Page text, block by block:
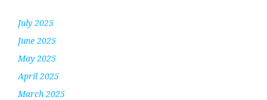
July 2025
June 2025
May 2025
April 2025
March 2025